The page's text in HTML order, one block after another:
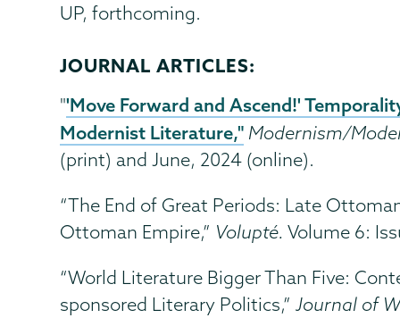
UP, forthcoming.
JOURNAL ARTICLES:
"'Move Forward and Ascend!'
Modernist Literature," Modernism/
(print) and June, 2024 (online).
“The End of Great Periods: Late
Ottoman Empire,” Volupté. Volume 6:
“World Literature Bigger Than Five:
sponsored Literary Politics,”Journal of